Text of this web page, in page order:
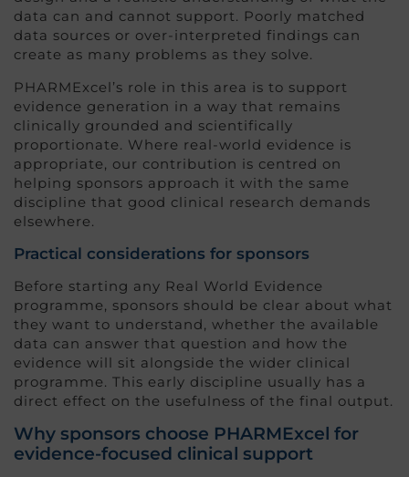
data can and cannot support. Poorly matched
data sources or over-interpreted findings can
create as many problems as they solve.
PHARMExcel’s role in this area is to support
evidence generation in a way that remains
clinically grounded and scientifically
proportionate. Where real-world evidence is
appropriate, our contribution is centred on
helping sponsors approach it with the same
discipline that good clinical research demands
elsewhere.
Practical considerations for sponsors
Before starting any Real World Evidence
programme, sponsors should be clear about what
they want to understand, whether the available
data can answer that question and how the
evidence will sit alongside the wider clinical
programme. This early discipline usually has a
direct effect on the usefulness of the final output.
Why sponsors choose PHARMExcel for
evidence-focused clinical support